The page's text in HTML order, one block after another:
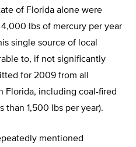
of Florida alone were
lbs of mercury per year
single source of local
to, if not significantly
for 2009 from all
Florida, including coal-fired
than 1,500 lbs per year).
mentioned